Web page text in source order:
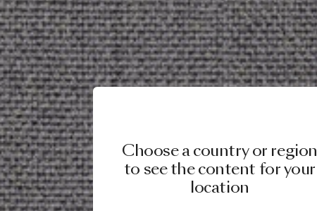
Choose a country or region
to see the content for your
location